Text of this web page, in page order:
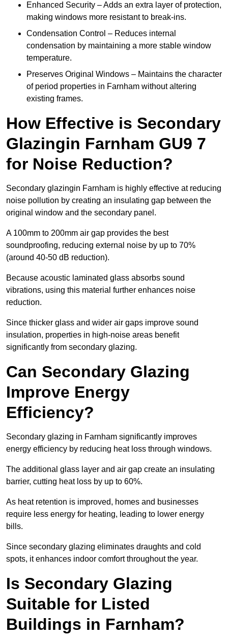
Enhanced Security – Adds an extra layer of protection,
making windows more resistant to break-ins.
Condensation Control – Reduces internal
condensation by maintaining a more stable window
temperature.
Preserves Original Windows – Maintains the character
of period properties in Farnham without altering
existing frames.
How Effective is Secondary
Glazingin Farnham GU9 7
for Noise Reduction?
Secondary glazingin Farnham is highly effective at reducing
noise pollution by creating an insulating gap between the
original window and the secondary panel.
A 100mm to 200mm air gap provides the best
soundproofing, reducing external noise by up to 70%
(around 40-50 dB reduction).
Because acoustic laminated glass absorbs sound
vibrations, using this material further enhances noise
reduction.
Since thicker glass and wider air gaps improve sound
insulation, properties in high-noise areas benefit
significantly from secondary glazing.
Can Secondary Glazing
Improve Energy
Efficiency?
Secondary glazing in Farnham significantly improves
energy efficiency by reducing heat loss through windows.
The additional glass layer and air gap create an insulating
barrier, cutting heat loss by up to 60%.
As heat retention is improved, homes and businesses
require less energy for heating, leading to lower energy
bills.
Since secondary glazing eliminates draughts and cold
spots, it enhances indoor comfort throughout the year.
Is Secondary Glazing
Suitable for Listed
Buildings in Farnham?